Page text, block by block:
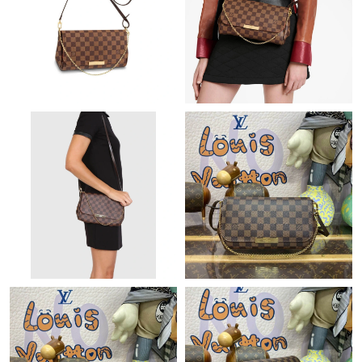
Just Sold: Ursula from Columbus on Jul 21, 2026 at 11:16 PM.
Just Sold: Oscar from Sacramento on Jul 30, 2026 at 8:06 PM.
Just Sold: Lily from Washington, D.C. on Aug 03, 2026 at 3:28
Just Sold: Paul from Miami on May 20, 2026 at 11:31 PM.
Just Sold: Alice from Paris on Jun 10, 2026 at 10:24 AM.
Just Sold: Oscar from Boston on Jun 24, 2026 at 5:35 PM.
Just Sold: Jade from Salt Lake City on Jul 01, 2026 at 9:15 PM.
Just Sold: Yara from Washington, D.C. on May 13, 2026 at 10:03